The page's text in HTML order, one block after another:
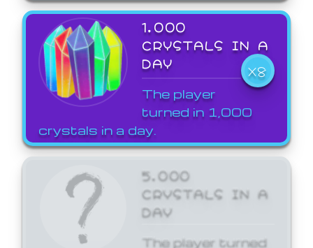
1,000
CRYSTALS IN A
DAY
X8
The player
turned in 1,000
crystals in a day.
5,000
CRYSTALS IN A
DAY
The player turned